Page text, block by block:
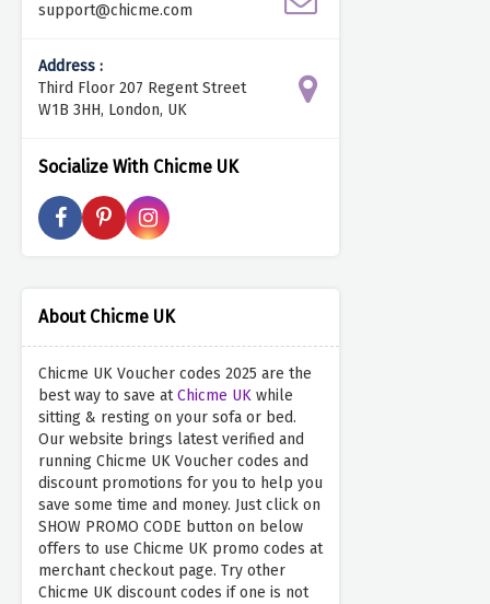
support@chicme.com
Address :
Third Floor 207 Regent Street
W1B 3HH, London, UK
Socialize With Chicme UK
About Chicme UK
Chicme UK Voucher codes 2025 are the
best way to save atChicme UK while
sitting & resting on your sofa or bed.
Our website brings latest verified and
running Chicme UK Voucher codes and
discount promotions for you to help you
save some time and money. Just click on
SHOW PROMO CODE button on below
offers to use Chicme UK promo codes at
merchant checkout page. Try other
Chicme UK discount codes if one is not